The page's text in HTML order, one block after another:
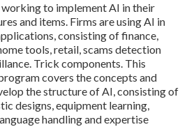
to implement AI in their
and items. Firms are usingAI in
, consisting of finance,
tools, retail, scams detection
Trick components. This
covers the concepts and
the structure of AI, consisting of
designs, equipment learning,
handlingand expertise